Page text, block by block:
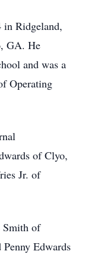
in Ridgeland,
GA. He
and was a
Operating
of Clyo,
Jr. of
Smith of
Edwards